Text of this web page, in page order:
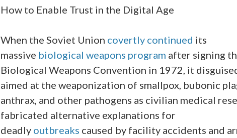
How to Enable Trust in the Digital Age
When the Soviet Union covertly continued its
massive biological weapons program after signing
Biological Weapons Convention in 1972, it
aimed at the weaponization of smallpox, bubonic
anthrax, and other pathogens as civilian medical
fabricated alternative explanations for
deadly outbreaks caused by facility accidents and